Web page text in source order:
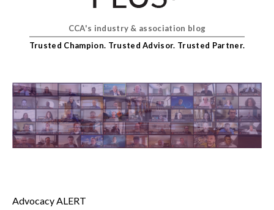
Membership
Show
sub
Advocacy
Show
sub
menu
Best practices services
Show
CCA's industry & association blog
Trusted Champion. Trusted Advisor. Trusted Partner.
Advocacy ALERT